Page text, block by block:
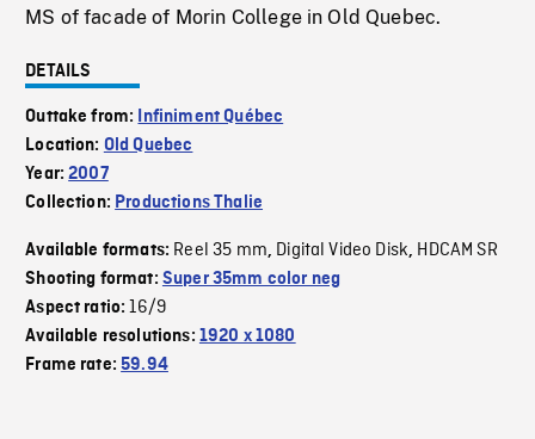
MS of facade of Morin College in Old Quebec.
DETAILS
Outtake from:
Infiniment Québec
Location: Old Quebec
Year:2007
Collection: Productions Thalie
Available formats: Reel 35 mm, Digital Video Disk, HDCAM SR
Shooting format: Super 35mm color neg
Aspect ratio:16/9
Available resolutions: 1920 x 1080
Frame rate:59.94